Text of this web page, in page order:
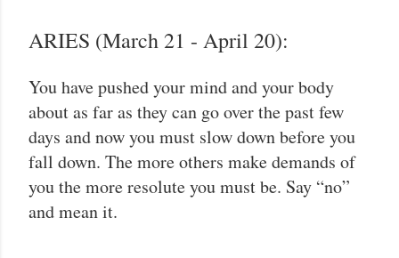
ARIES (March 21 - April 20):
You have pushed your mind and your body
about as far as they can go over the past few
days and now you must slow down before you
fall down. The more others make demands of
you the more resolute you must be. Say “no”
and mean it.